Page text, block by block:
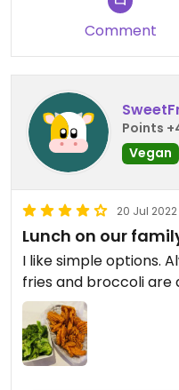
Comment
Points
Vegan
20 Jul 2022
Lunch on our
I like simple options.
fries and broccoli are